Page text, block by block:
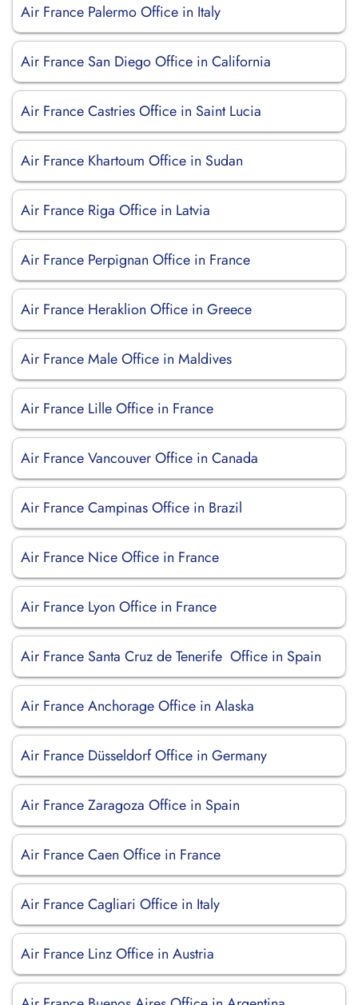
Air France Palermo Office in Italy
Air France San Diego Office in California
Air France Castries Office in Saint Lucia
Air France Khartoum Office in Sudan
Air France Riga Office in Latvia
Air France Perpignan Office in France
Air France Heraklion Office in Greece
Air France Male Office in Maldives
Air France Lille Office in France
Air France Vancouver Office in Canada
Air France Campinas Office in Brazil
Air France Nice Office in France
Air France Lyon Office in France
Air France Santa Cruz de Tenerife Office in Spain
Air France Anchorage Office in Alaska
Air France Düsseldorf Office in Germany
Air France Zaragoza Office in Spain
Air France Caen Office in France
Air France Cagliari Office in Italy
Air France Linz Office in Austria